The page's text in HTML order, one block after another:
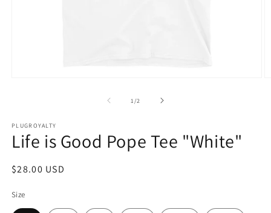
1 /of2
PLUGROYALTY
Life is Good Pope Tee "White"
Regular
$28.00 USD
Size